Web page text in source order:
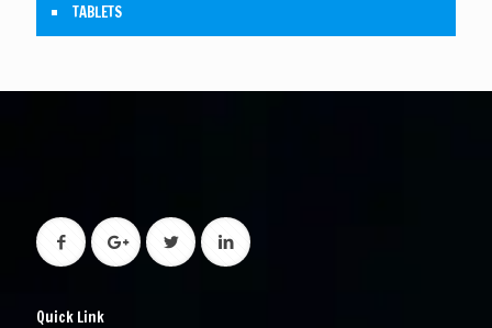
TABLETS
Quick Link